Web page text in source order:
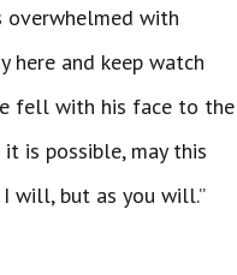
overwhelmed with
here and keep watch
fell with his face to the
is possible, may this
will, but as you will.”